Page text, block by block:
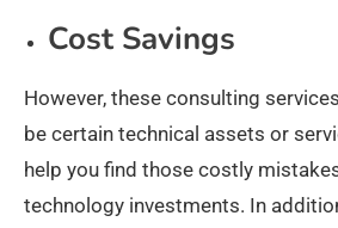
Cost Savings
However, these consulting
be certain technical assets or
help you find those costly
technology investments. In